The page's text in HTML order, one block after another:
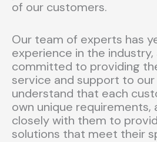
of our customers.
Our team of experts has
experience in the industry,
committed to providing
service and support to
understand that each
own unique requirements,
closely with them to
solutions that meet their